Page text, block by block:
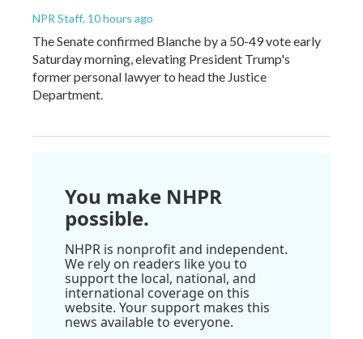
NPR Staff, 10 hours ago
The Senate confirmed Blanche by a 50-49 vote early
Saturday morning, elevating President Trump's
former personal lawyer to head the Justice
Department.
You make NHPR
possible.
NHPR is nonprofit and independent.
We rely on readers like you to
support the local, national, and
international coverage on this
website. Your support makes this
news available to everyone.